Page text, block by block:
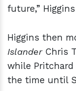
future,”
Higgins then
Islander Chris
while
the time until